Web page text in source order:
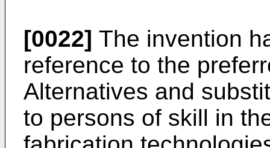
[0022] The invention
reference to the
Alternatives and
to persons of skill in